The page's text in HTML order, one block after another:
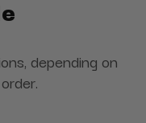
depending on